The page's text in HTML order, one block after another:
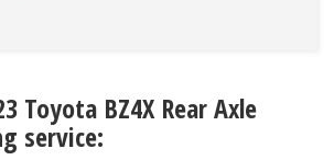
Toyota BZ4X Rear Axle
service: